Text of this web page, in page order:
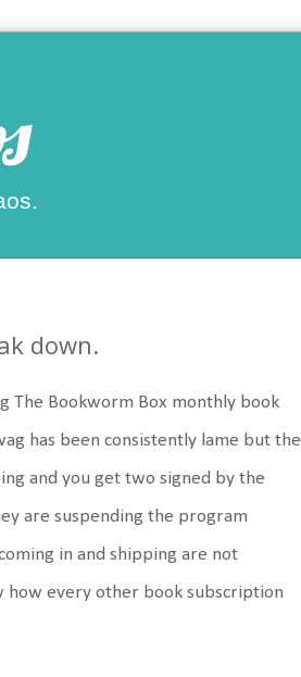
down.
The Bookworm Box monthly book
has been consistently lame but the
and you get two signed by the
are suspending the program
in and shipping are not
how every other book subscription